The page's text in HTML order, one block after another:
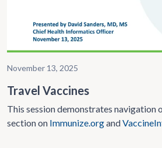
November 13, 2025
Travel Vaccines
This session demonstrates navigation
section on Immunize.organd